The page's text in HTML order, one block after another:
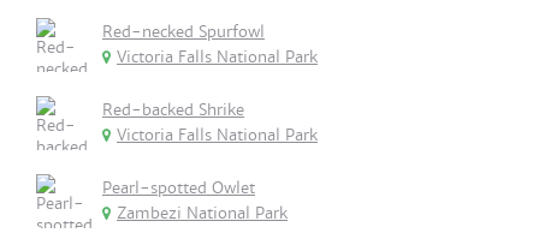
Red-necked Spurfowl
Victoria Falls National Park
Red-backed Shrike
Victoria Falls National Park
Pearl-spotted Owlet
Zambezi National Park